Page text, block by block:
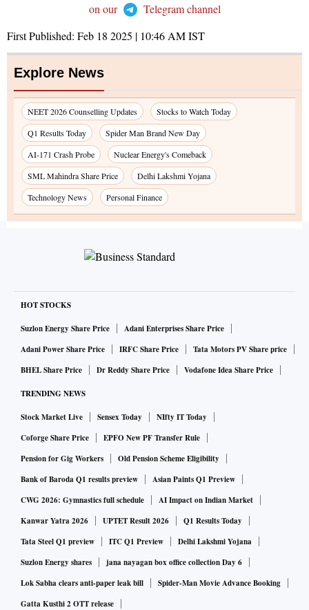
on our
Telegram channel
First Published: Feb 18 2025 | 10:46 AMIST
Explore News
NEET 2026 Counselling Updates
Stocks to Watch Today
Q1 Results Today
Spider Man Brand New Day
AI-171 Crash Probe
Nuclear Energy's Comeback
SML Mahindra Share Price
Delhi Lakshmi Yojana
Technology News
Personal Finance
HOT STOCKS
Suzlon Energy Share Price
Adani Enterprises Share Price
Adani Power Share Price
IRFC Share Price
Tata Motors PV Share price
BHEL Share Price
Dr Reddy Share Price Vodafone Idea Share Price
TRENDING NEWS
Stock Market Live Sensex Today
NIfty IT Today
Coforge Share Price
EPFO New PF Transfer Rule
Pension for Gig Workers
Old Pension Scheme Eligibility
Bank of Baroda Q1 results preview
Asian Paints Q1 Preview
CWG 2026: Gymnastics full schedule
AI Impact on Indian Market
Kanwar Yatra 2026
UPTET Result 2026
Q1 Results Today
Tata Steel Q1 preview
ITC Q1 Preview
Delhi Lakshmi Yojana
Suzlon Energy shares
jana nayagan box office collection Day 6
Lok Sabha clears anti-paper leak bill
Spider-Man Movie Advance Booking
Gatta Kusthi 2 OTT release